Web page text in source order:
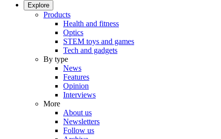
Explore
Products
Health and fitness
Optics
STEM toys and games
Tech and gadgets
By type
News
Features
Opinion
Interviews
More
About us
Newsletters
Follow us